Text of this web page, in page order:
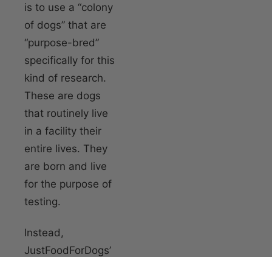
is to use a “colony
of dogs” that are
“purpose-bred”
specifically for this
kind of research.
These are dogs
that routinely live
in a facility their
entire lives. They
are born and live
for the purpose of
testing.
Instead,
JustFoodForDogs’